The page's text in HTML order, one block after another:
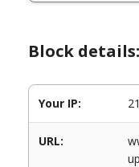
Block details:
Your IP:
URL: